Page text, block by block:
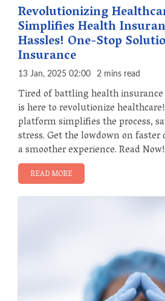
Revolutionizing
Simplifies Health
Hassles! One-Stop
Insurance
13 Jan, 2025 02:00 2 mins read
Tired of battling health insurance
is here to revolutionize
platform simplifies the process,
stress. Get the lowdown on
a smoother experience. Read Now!
READ MORE